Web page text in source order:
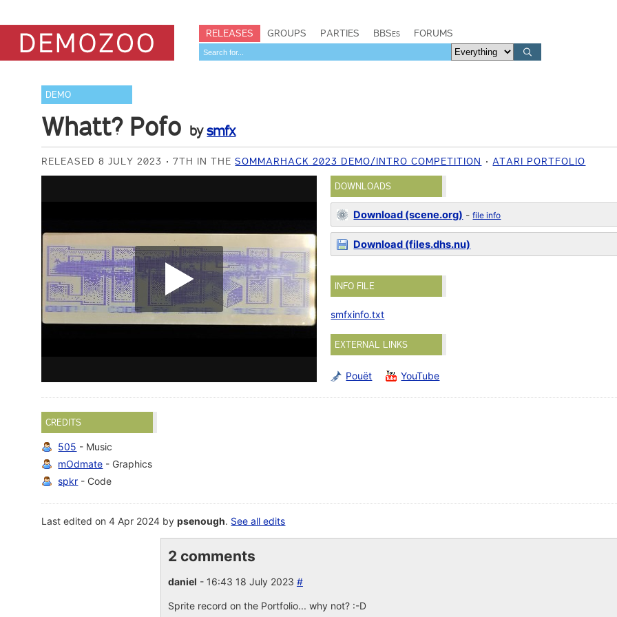
RELEASES GROUPS PARTIES BBSes FORUMS
DEMO
Whatt? Pofo bysmfx
RELEASED 8 JULY 2023 7TH IN THESOMMARHACK 2023 DEMO/INTRO COMPETITION ATARI PORTFOLIO
DOWNLOADS
Download (scene.org) -file info
Download (files.dhs.nu)
INFO FILE
smfxinfo.txt
EXTERNAL LINKS
Pouët YouTube
CREDITS
505 - Music
mOdmate - Graphics
spkr - Code
Last edited on 4 Apr 2024 bypsenough. See all edits
2 comments
daniel - 16:43 18 July 2023 #
Sprite record on the Portfolio... why not? :-D